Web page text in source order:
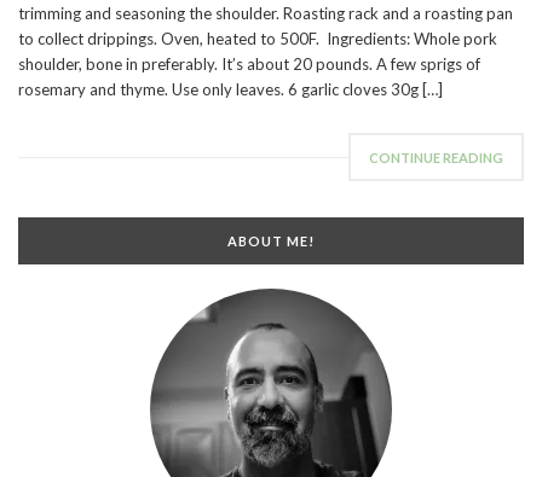
trimming and seasoning the shoulder. Roasting rack and a roasting pan
to collect drippings. Oven, heated to 500F. Ingredients: Whole pork
shoulder, bone in preferably. It’s about 20 pounds. A few sprigs of
rosemary and thyme. Use only leaves. 6 garlic cloves 30g […]
CONTINUE READING
ABOUT ME!